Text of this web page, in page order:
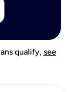
qualify, see